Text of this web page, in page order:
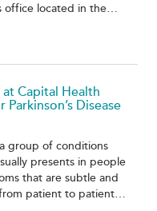
office located in the…
Capital Health
Disease
group of conditions
presents in people
that are subtle and
patient to patient…